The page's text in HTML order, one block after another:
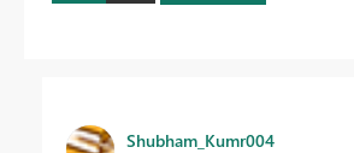
Shubham_Kumr004